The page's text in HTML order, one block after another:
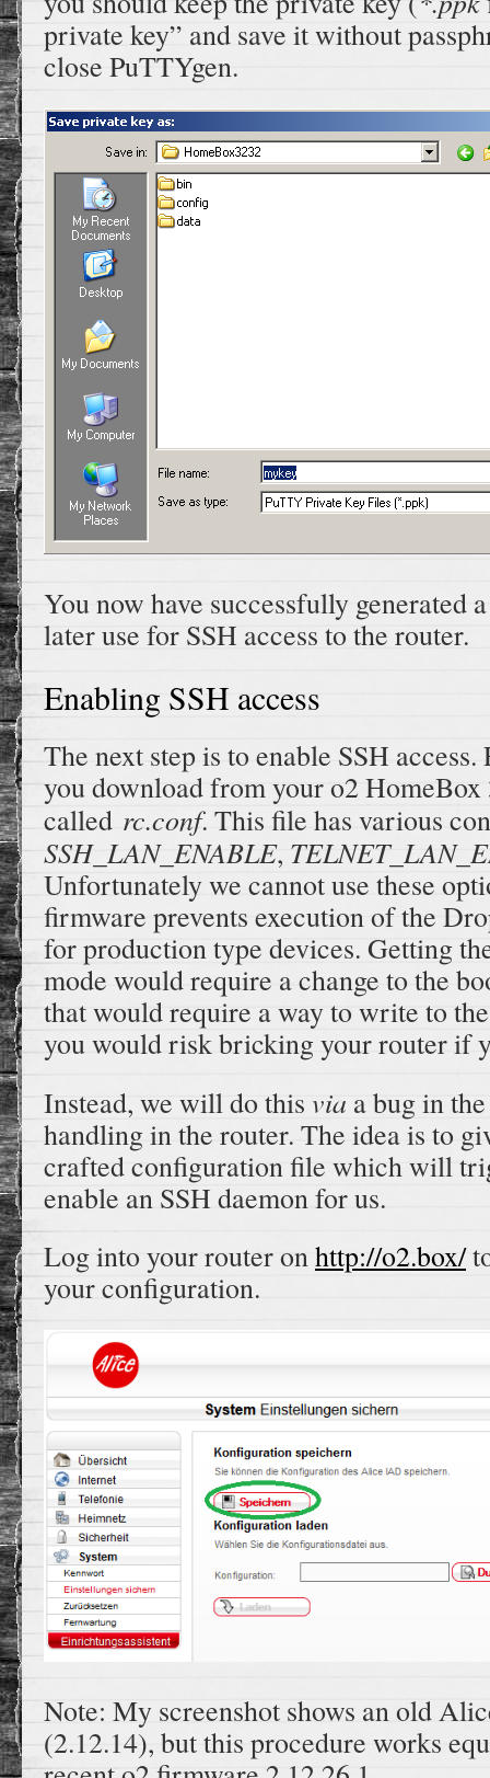
private key” and save it without
close PuTTYgen.
You now have successfully generated
later use for SSH access to the router.
Enabling SSH access
The next step is to enable SSH
you download from your o2
called rc.conf. This file has various
SSH_LAN_ENABLE,
Unfortunately we cannot use these
firmware prevents execution of the
for production type devices. Getting
mode would require a change to the
that would require a way to write to
you would risk bricking your router if
Instead, we will do this via a bug in
handling in the router. The idea is to
crafted configuration file which will
enable an SSH daemon for us.
Log into your router onhttp://o2.box/
your configuration.
Note: My screenshot shows an old
(2.12.14), but this procedure works